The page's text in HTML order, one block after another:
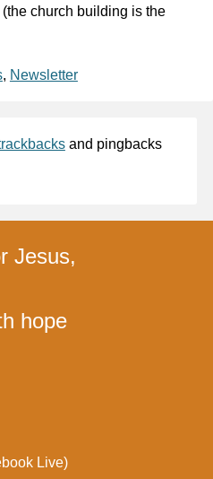
church building is the
, Newsletter
and pingbacks
Jesus,
hope
Live)